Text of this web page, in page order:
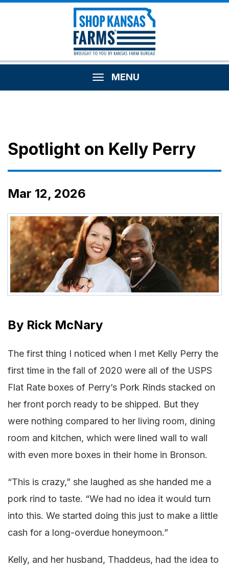
MENU
Spotlight on Kelly Perry
Mar 12, 2026
By Rick McNary
The first thing I noticed when I met Kelly Perry the
first time in the fall of 2020 were all of the USPS
Flat Rate boxes of Perry’s Pork Rinds stacked on
her front porch ready to be shipped. But they
were nothing compared to her living room, dining
room and kitchen, which were lined wall to wall
with even more boxes in their home in Bronson.
“This is crazy,” she laughed as she handed me a
pork rind to taste. “We had no idea it would turn
into this. We started doing this just to make a little
cash for a long-overdue honeymoon.”
Kelly, and her husband, Thaddeus, had the idea to